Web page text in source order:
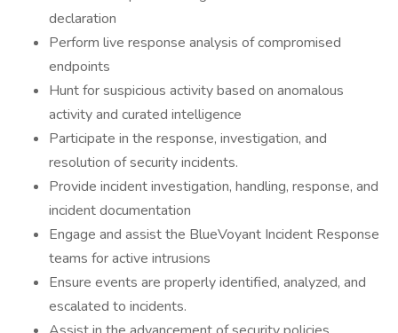
declaration
Perform live response analysis of compromised
endpoints
Hunt for suspicious activity based on anomalous
activity and curated intelligence
Participate in the response, investigation, and
resolution of security incidents.
Provide incident investigation, handling, response, and
incident documentation
Engage and assist the BlueVoyant Incident Response
teams for active intrusions
Ensure events are properly identified, analyzed, and
escalated to incidents.